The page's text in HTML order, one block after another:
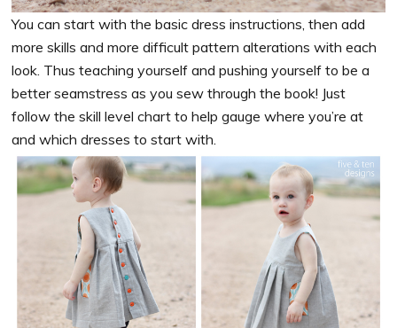
You can start with the basic dress instructions, then add
more skills and more difficult pattern alterations with each
look. Thus teaching yourself and pushing yourself to be a
better seamstress as you sew through the book! Just
follow the skill level chart to help gauge where you’re at
and which dresses to start with.